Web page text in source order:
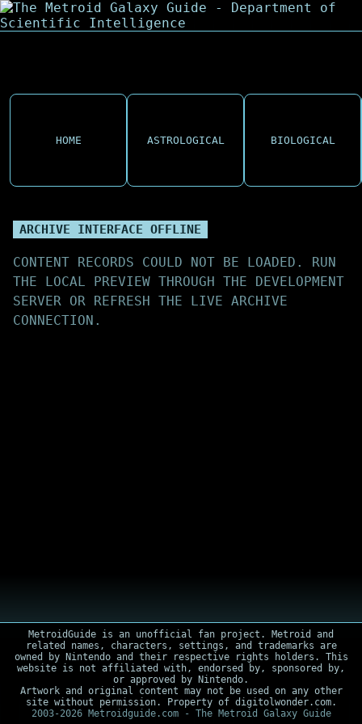
HOME ASTROLOGICAL BIOLOGICAL
ARCHIVE INTERFACE OFFLINE
CONTENT RECORDS COULD NOT BE LOADED. RUN
THE LOCAL PREVIEW THROUGH THE DEVELOPMENT
SERVER OR REFRESH THE LIVE ARCHIVE
CONNECTION.
MetroidGuide is an unofficial fan project. Metroid and
related names, characters, settings, and trademarks are
owned by Nintendo and their respective rights holders. This
website is not affiliated with, endorsed by, sponsored by,
or approved by Nintendo.
Artwork and original content may not be used on any other
site without permission. Property of digitolwonder.com.
2003-2026 Metroidguide.com - The Metroid Galaxy Guide